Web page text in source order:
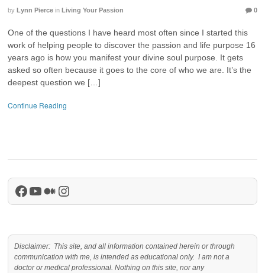
by Lynn Pierce in Living Your Passion 0
One of the questions I have heard most often since I started this
work of helping people to discover the passion and life purpose 16
years ago is how you manifest your divine soul purpose. It gets
asked so often because it goes to the core of who we are. It’s the
deepest question we […]
Continue Reading
Facebook
YouTube
Medium
Instagram
Disclaimer: This site, and all information contained herein or through
communication with me, is intended as educational only. I am not a
doctor or medical professional. Nothing on this site, nor any